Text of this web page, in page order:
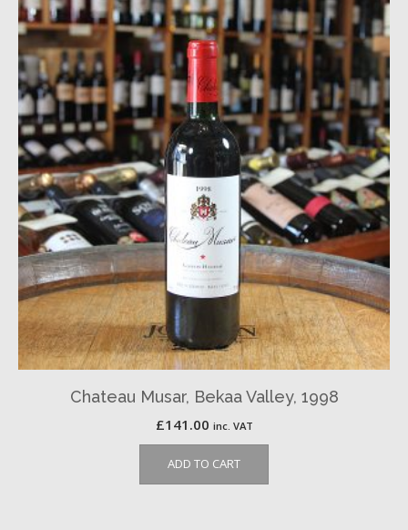
Chateau Musar, Bekaa Valley, 1998
£141.00 inc. VAT
ADD TO CART